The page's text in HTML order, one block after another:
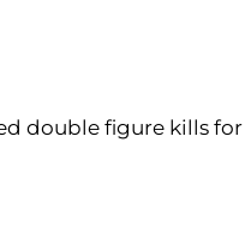
double figure kills for